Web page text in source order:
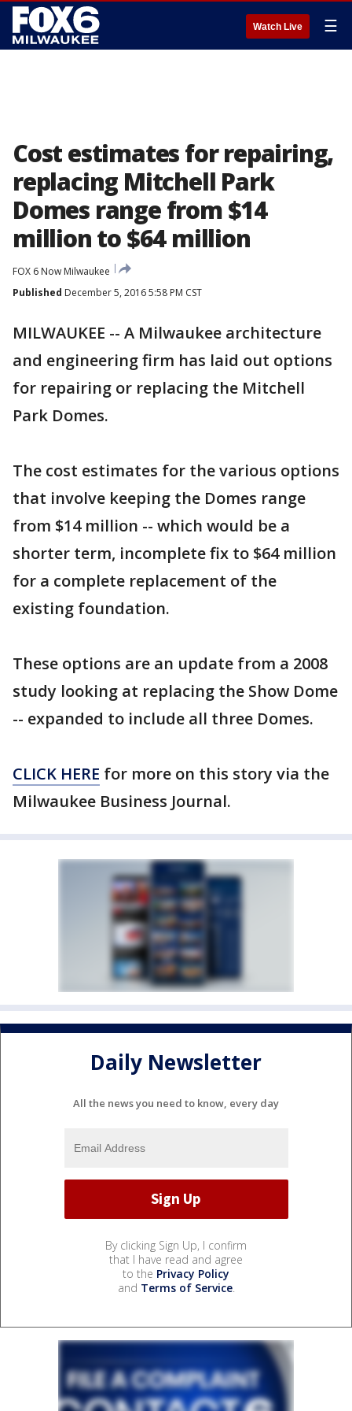
Watch Live ☰
Cost estimates for repairing,
replacing Mitchell Park
Domes range from $14
million to $64 million
FOX 6 Now Milwaukee
Published December 5, 2016 5:58 PM CST
MILWAUKEE -- A Milwaukee architecture
and engineering firm has laid out options
for repairing or replacing the Mitchell
Park Domes.
The cost estimates for the various options
that involve keeping the Domes range
from $14 million -- which would be a
shorter term, incomplete fix to $64 million
for a complete replacement of the
existing foundation.
These options are an update from a 2008
study looking at replacing the Show Dome
-- expanded to include all three Domes.
CLICK HERE for more on this story via the
Milwaukee Business Journal.
Daily Newsletter
All the news you need to know, every day
By clicking Sign Up, I confirm
that I have read and agree
to the Privacy Policy
and Terms of Service.